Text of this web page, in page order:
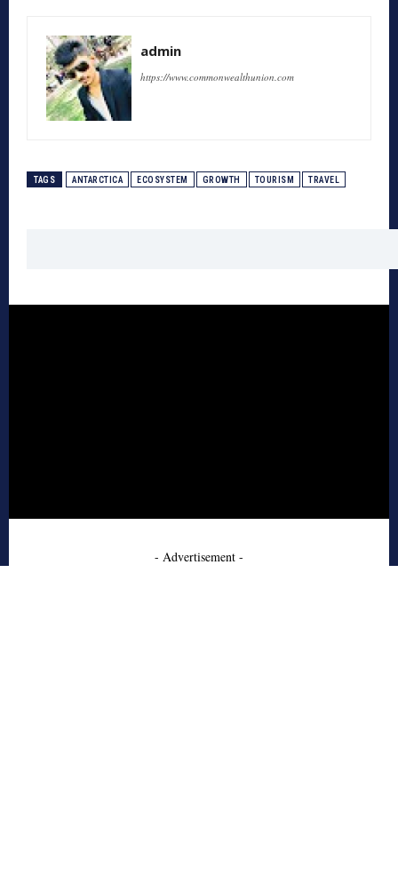
admin
https://www.commonwealthunion.com
TAGS ANTARCTICA ECOSYSTEM GROWTH TOURISM TRAVEL
- Advertisement -